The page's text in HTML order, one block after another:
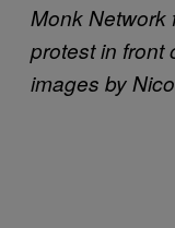
Monk Network
protest in front
images by